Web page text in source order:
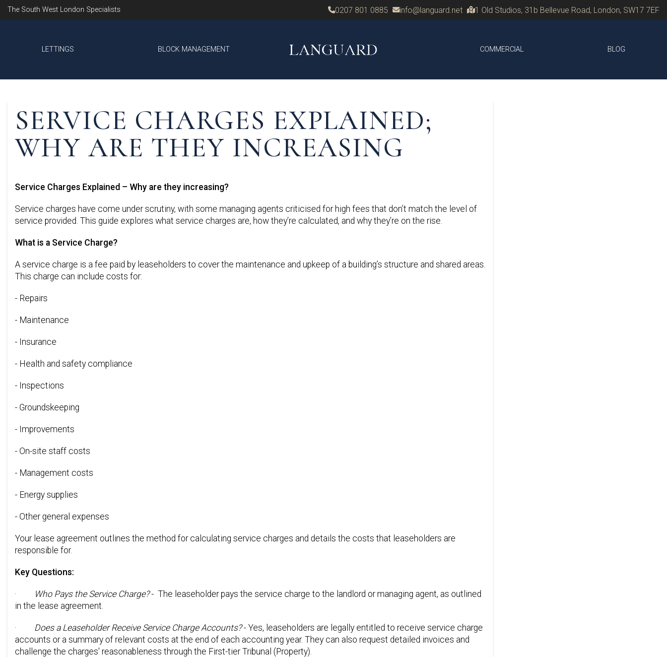
The South West London Specialists 0207 801 0885 info@languard.net 1 Old Studios, 31b Bellevue Road, London, SW17 7EF
LETTINGS BLOCK MANAGEMENT COMMERCIAL BLOG
SERVICE CHARGES EXPLAINED;
WHY ARE THEY INCREASING
Service Charges Explained – Why are they increasing?
Service charges have come under scrutiny, with some managing agents criticised for high fees that don’t match the level of
service provided. This guide explores what service charges are, how they’re calculated, and why they’re on the rise.
What is a Service Charge?
A service charge is a fee paid by leaseholders to cover the maintenance and upkeep of a building’s structure and shared areas.
This charge can include costs for:
- Repairs
- Maintenance
- Insurance
- Health and safety compliance
- Inspections
- Groundskeeping
- Improvements
- On-site staff costs
- Management costs
- Energy supplies
- Other general expenses
Your lease agreement outlines the method for calculating service charges and details the costs that leaseholders are
responsible for.
Key Questions:
· Who Pays the Service Charge?- The leaseholder pays the service charge to the landlord or managing agent, as outlined
in the lease agreement.
· Does a Leaseholder Receive Service Charge Accounts?- Yes, leaseholders are legally entitled to receive service charge
accounts or a summary of relevant costs at the end of each accounting year. They can also request detailed invoices and
challenge the charges' reasonableness through the First-tier Tribunal (Property).